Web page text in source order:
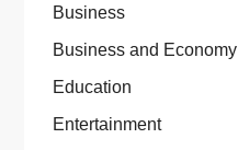
Business
Business and Economy
Education
Entertainment